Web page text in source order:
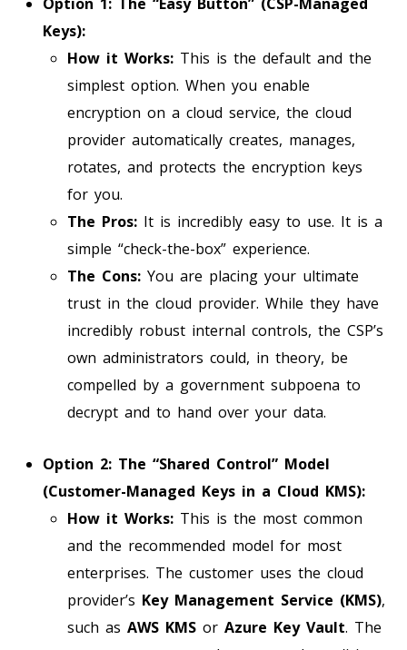
Keys):
How it Works: This is the default and the
simplest option. When you enable
encryption on a cloud service, the cloud
provider automatically creates, manages,
rotates, and protects the encryption keys
for you.
The Pros: It is incredibly easy to use. It is a
simple “check-the-box” experience.
The Cons: You are placing your ultimate
trust in the cloud provider. While they have
incredibly robust internal controls, the CSP’s
own administrators could, in theory, be
compelled by a government subpoena to
decrypt and to hand over your data.
Option 2: The “Shared Control” Model
(Customer-Managed Keys in a Cloud KMS):
How it Works: This is the most common
and the recommended model for most
enterprises. The customer uses the cloud
provider’s Key Management Service (KMS),
such as AWS KMS or Azure Key Vault. The